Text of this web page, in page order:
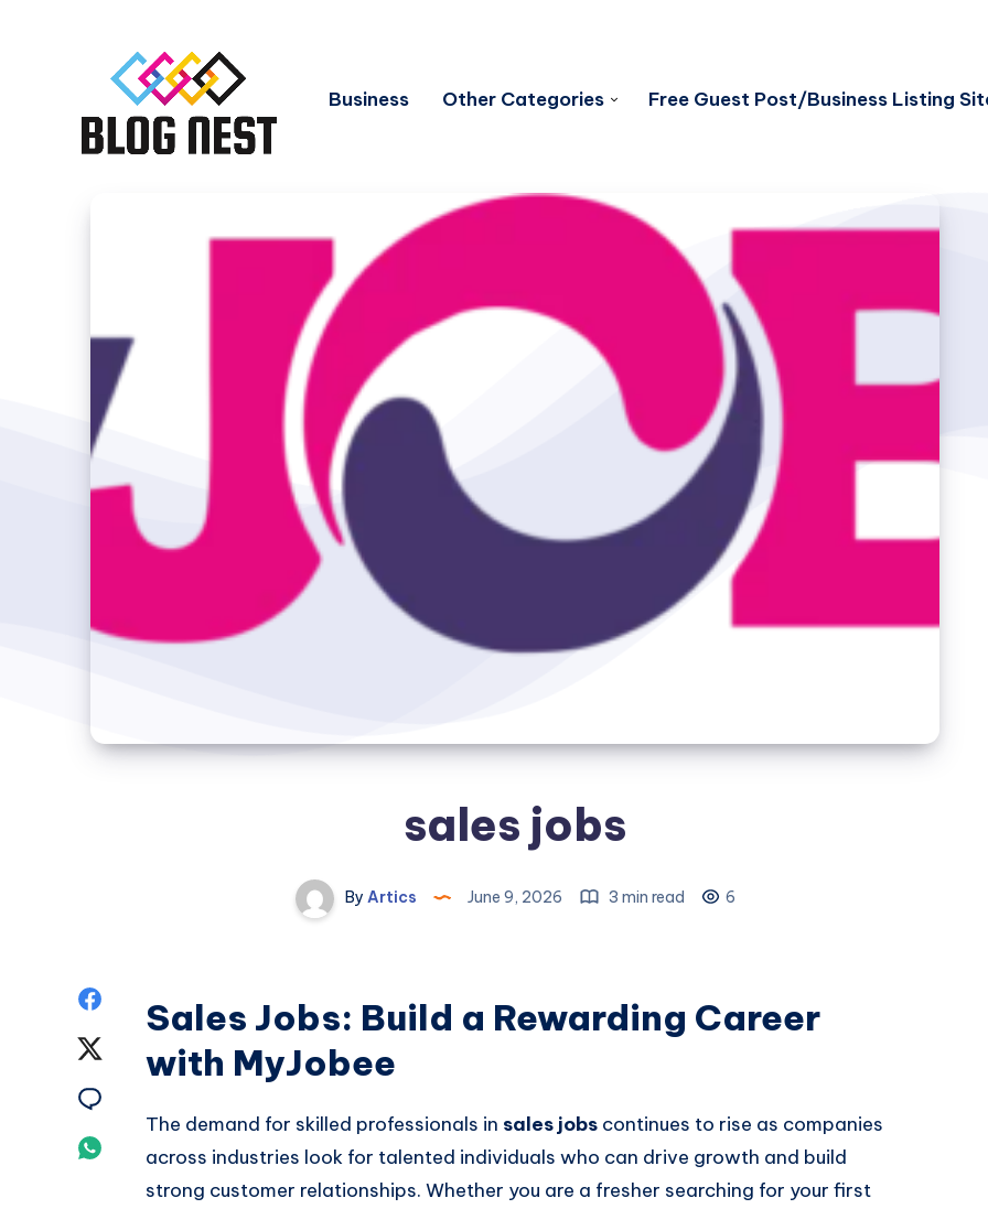
Business Other Categories Free Guest Post/Business Listing
sales jobs
By Artics June 9, 2026 3 min read 6
Twitter
Email
Sales Jobs: Build a Rewarding Career
with MyJobee
The demand for skilled professionals in sales jobs continues to rise as companies
across industries look for talented individuals who can drive growth and build
strong customer relationships. Whether you are a fresher searching for your first